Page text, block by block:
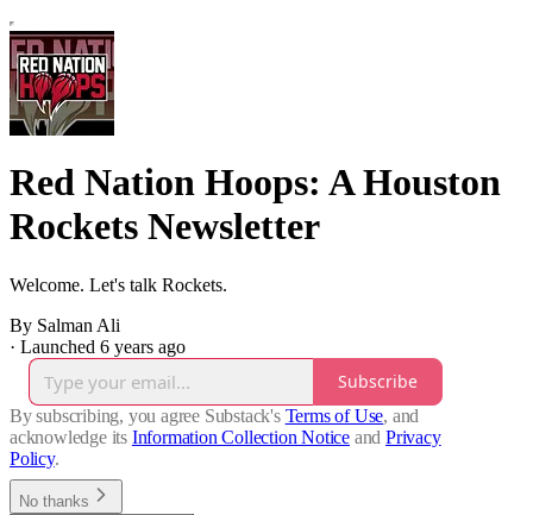
Red Nation Hoops: A Houston
Rockets Newsletter
Welcome. Let's talk Rockets.
By Salman Ali
· Launched 6 years ago
Subscribe
By subscribing, you agree Substack's Terms of Use, and
acknowledge its Information Collection Notice and Privacy
Policy.
No thanks